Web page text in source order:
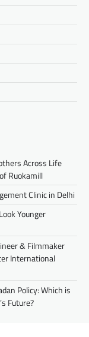
Across Life
Ruokamill
Clinic in Delhi
Younger
& Filmmaker
International
Policy: Which is
Future?